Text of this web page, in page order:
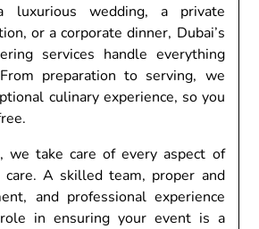
luxurious wedding, a private
or a corporate dinner, Dubai’s
services handle everything
preparation to serving, we
culinary experience, so you
we take care of every aspect of
A skilled team, proper and
and professional experience
in ensuring your event is a